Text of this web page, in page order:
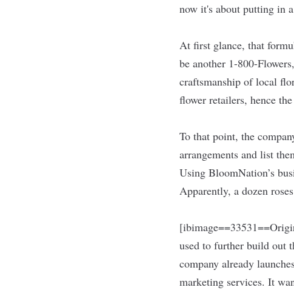
now it's about putting in
At first glance, that
be another 1-800-
craftsmanship of local
flower retailers, hence
To that point, the
arrangements and list
Using BloomNation’s
Apparently, a dozen
used to further build out
company already
marketing services. It